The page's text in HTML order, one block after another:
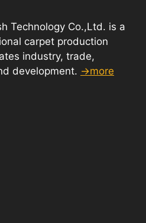
Technology Co.,Ltd. is a
carpet production
industry, trade,
development. →more